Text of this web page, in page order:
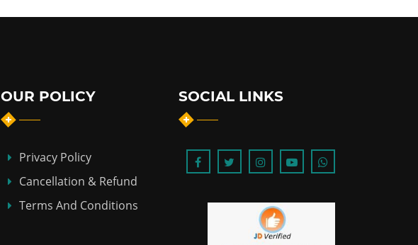
OUR POLICY
Privacy Policy
Cancellation & Refund
Terms And Conditions
SOCIAL LINKS